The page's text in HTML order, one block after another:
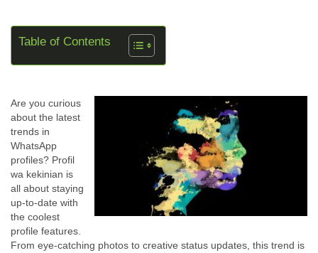
Table of Contents
Are you curious
about the latest
trends in
WhatsApp
profiles? Profil
wa kekinian is
all about staying
up-to-date with
the coolest
profile features.
From eye-catching photos to creative status updates, this trend is